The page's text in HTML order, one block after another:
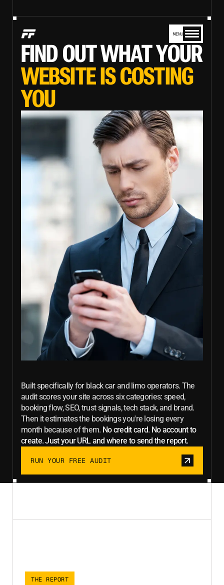
MENU
FIND OUT WHAT YOUR
WEBSITE IS COSTING
YOU
Built specifically for black car and limo operators. The
audit scores your site across six categories: speed,
booking flow, SEO, trust signals, tech stack, and brand.
Then it estimates the bookings you're losing every
month because of them. No credit card. No account to
create. Just your URL and where to send the report.
RUN YOUR FREE AUDIT
THE REPORT